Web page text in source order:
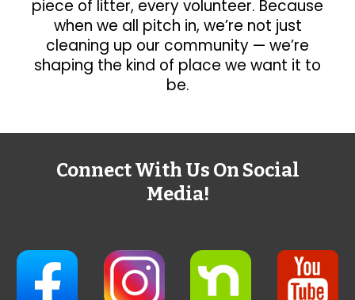
piece of litter, every volunteer. Because
when we all pitch in, we’re not just
cleaning up our community — we’re
shaping the kind of place we want it to
be.
Connect With Us On Social
Media!